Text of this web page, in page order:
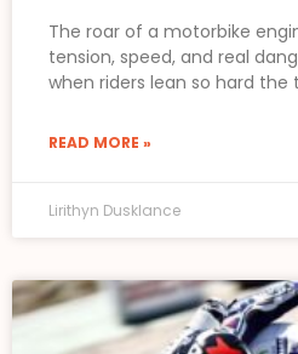
The roar of a motorbike
tension, speed, and real
when riders lean so hard the
READ MORE »
Lirithyn Dusklance